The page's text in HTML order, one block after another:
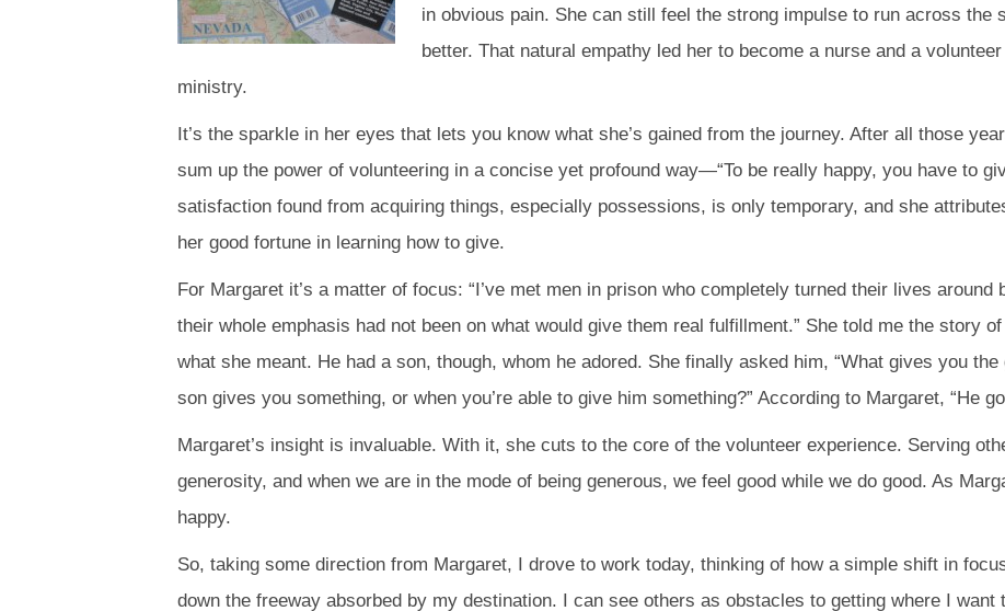
in obvious pain. She can still feel the strong impulse to run across the
better. That natural empathy led her to become a nurse and a
ministry.
It’s the sparkle in her eyes that lets you know what she’s gained from the journey. After all those
sum up the power of volunteering in a concise yet profound way—“To be really happy, you have to
satisfaction found from acquiring things, especially possessions, is only temporary, and she
her good fortune in learning how to give.
For Margaret it’s a matter of focus: “I’ve met men in prison who completely turned their lives around
their whole emphasis had not been on what would give them real fulfillment.” She told me the story
what she meant. He had a son, though, whom he adored. She finally asked him, “What gives you
son gives you something, or when you’re able to give him something?” According to Margaret, “He
Margaret’s insight is invaluable. With it, she cuts to the core of the volunteer experience. Serving
generosity, and when we are in the mode of being generous, we feel good while we do good. As
happy.
So, taking some direction from Margaret, I drove to work today, thinking of how a simple shift in
down the freeway absorbed by my destination. I can see others as obstacles to getting where I want